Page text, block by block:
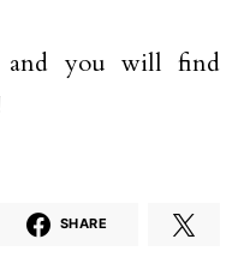
and you will find
SHARE